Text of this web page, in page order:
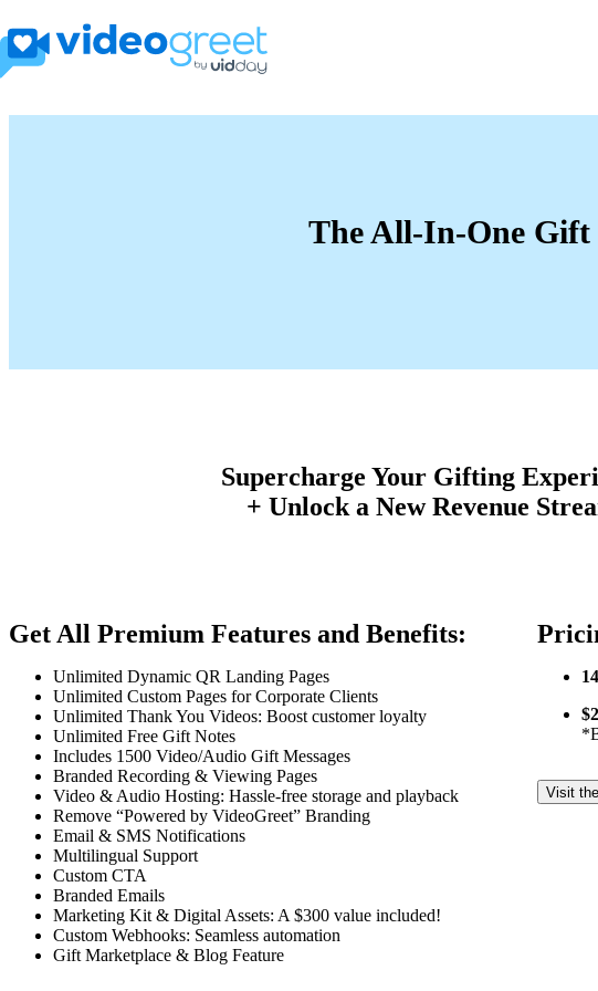
The All-In-One
Supercharge Your Gifting
+ Unlock a New Revenue
Get All Premium Features and Benefits:
Unlimited Dynamic QR Landing Pages
Unlimited Custom Pages for Corporate Clients
Unlimited Thank You Videos: Boost customer loyalty
Unlimited Free Gift Notes
Includes 1500 Video/Audio Gift Messages
Branded Recording & Viewing Pages
Video & Audio Hosting: Hassle-free storage and playback
Remove “Powered by VideoGreet” Branding
Email & SMS Notifications
Multilingual Support
Custom CTA
Branded Emails
Marketing Kit & Digital Assets: A $300 value included!
Custom Webhooks: Seamless automation
Gift Marketplace & Blog Feature
Visit